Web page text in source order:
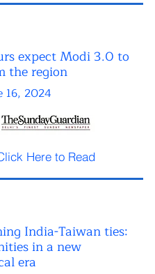
expect Modi 3.0 to
the region
16, 2024
Here to Read
India-Taiwan ties:
in a new
era